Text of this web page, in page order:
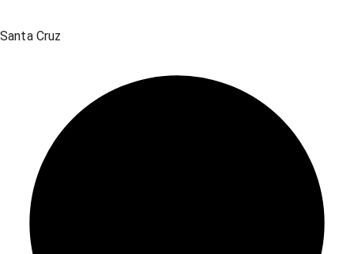
Santa Cruz